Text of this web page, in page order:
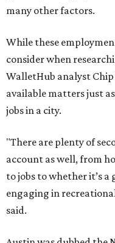
many other factors.
While these
consider when
WalletHub analyst
available matters just
jobs in a city.
"There are plenty of
account as well, from
to jobs to whether it’s
engaging in
said.